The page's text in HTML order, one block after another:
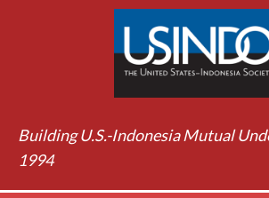
Building U.S.-Indonesia Mutual
1994